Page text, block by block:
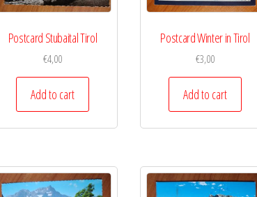
Postcard Stubaital Tirol
€4,00
Add to cart
Postcard Winter in Tirol
€3,00
Add to cart